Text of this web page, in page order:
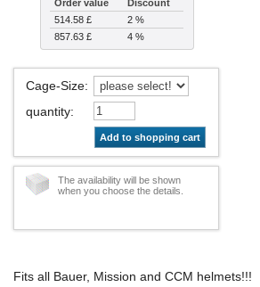
Order value
Discount
514.58 £
2 %
857.63 £
4 %
Cage-Size:
quantity:
Add to shopping cart
The availability will be shown
when you choose the details.
Fits all Bauer, Mission and CCM helmets!!!